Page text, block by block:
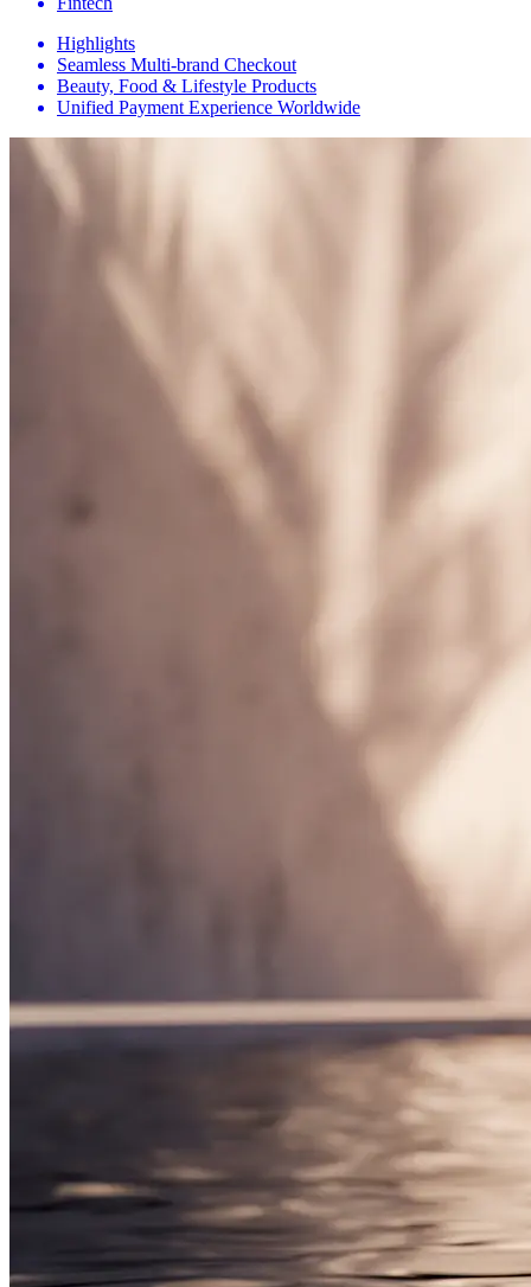
Highlights
Seamless Multi-brand Checkout
Beauty, Food & Lifestyle Products
Unified Payment Experience Worldwide